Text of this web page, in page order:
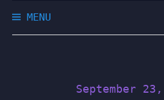
MENU
September